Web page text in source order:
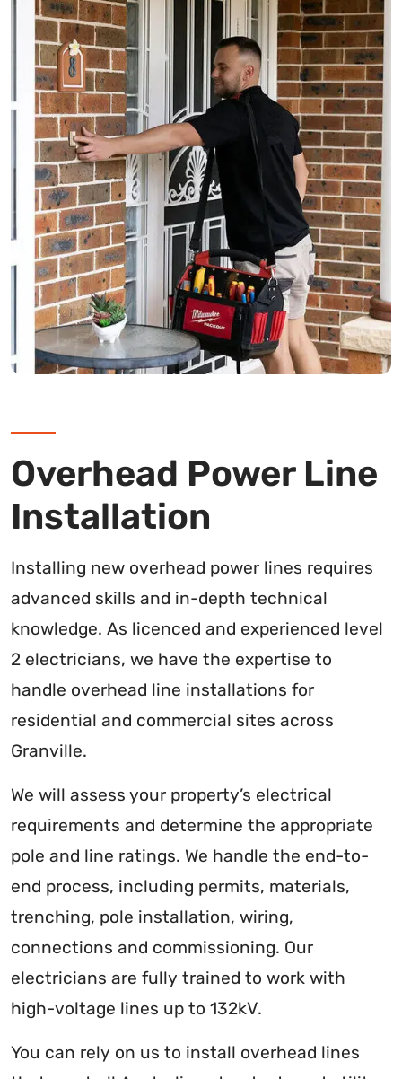
Overhead Power Line
Installation
Installing new overhead power lines requires
advanced skills and in-depth technical
knowledge. As licenced and experienced level
2 electricians, we have the expertise to
handle overhead line installations for
residential and commercial sites across
Granville.
We will assess your property’s electrical
requirements and determine the appropriate
pole and line ratings. We handle the end-to-
end process, including permits, materials,
trenching, pole installation, wiring,
connections and commissioning. Our
electricians are fully trained to work with
high-voltage lines up to 132kV.
You can rely on us to install overhead lines